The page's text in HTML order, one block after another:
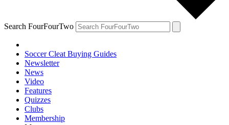
Search FourFourTwo
Soccer Cleat Buying Guides
Newsletter
News
Video
Features
Quizzes
Clubs
Membership